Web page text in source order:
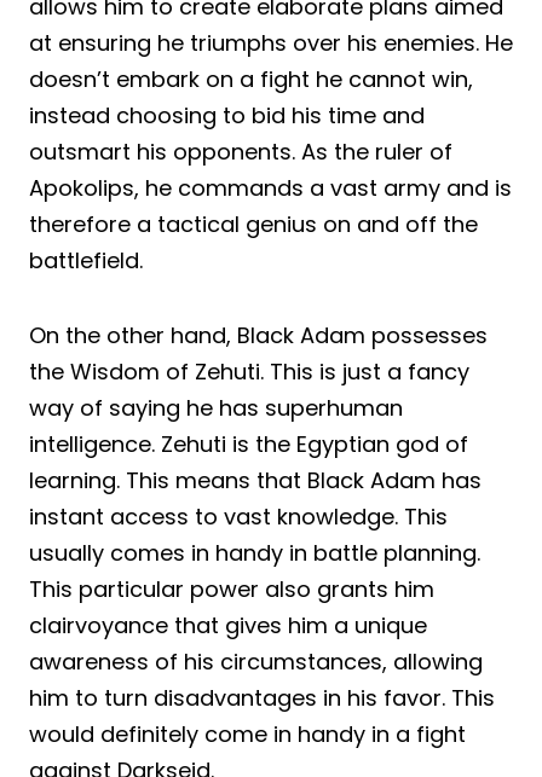
allows him to create elaborate plans aimed
at ensuring he triumphs over his enemies. He
doesn’t embark on a fight he cannot win,
instead choosing to bid his time and
outsmart his opponents. As the ruler of
Apokolips, he commands a vast army and is
therefore a tactical genius on and off the
battlefield.
On the other hand, Black Adam possesses
the Wisdom of Zehuti. This is just a fancy
way of saying he has superhuman
intelligence. Zehuti is the Egyptian god of
learning. This means that Black Adam has
instant access to vast knowledge. This
usually comes in handy in battle planning.
This particular power also grants him
clairvoyance that gives him a unique
awareness of his circumstances, allowing
him to turn disadvantages in his favor. This
would definitely come in handy in a fight
against Darkseid.